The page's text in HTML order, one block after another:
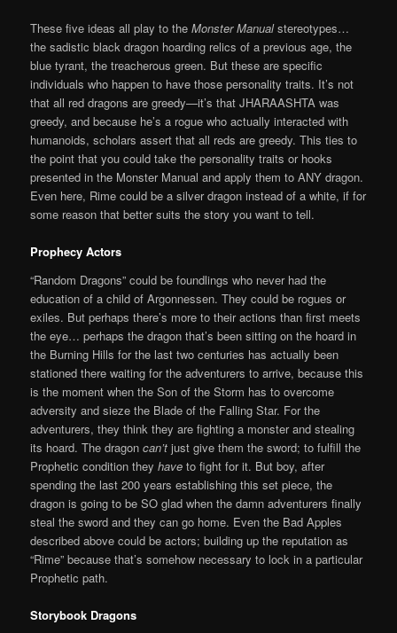
These five ideas all play to theMonster Manualstereotypes…
the sadistic black dragon hoarding relics of a previous age, the
blue tyrant, the treacherous green. But these are specific
individuals who happen to have those personality traits. It’s not
that all red dragons are greedy—it’s that JHARAASHTA was
greedy, and because he’s a rogue who actually interacted with
humanoids, scholars assert that all reds are greedy. This ties to
the point that you could take the personality traits or hooks
presented in the Monster Manual and apply them to ANY dragon.
Even here, Rime could be a silver dragon instead of a white, if for
some reason that better suits the story you want to tell.
Prophecy Actors
“Random Dragons” could be foundlings who never had the
education of a child of Argonnessen. They could be rogues or
exiles. But perhaps there’s more to their actions than first meets
the eye… perhaps the dragon that’s been sitting on the hoard in
the Burning Hills for the last two centuries has actually been
stationed there waiting for the adventurers to arrive, because this
is the moment when the Son of the Storm has to overcome
adversity and sieze the Blade of the Falling Star. For the
adventurers, they think they are fighting a monster and stealing
its hoard. The dragoncan’tjust give them the sword; to fulfill the
Prophetic condition theyhaveto fight for it. But boy, after
spending the last 200 years establishing this set piece, the
dragon is going to be SO glad when the damn adventurers finally
steal the sword and they can go home. Even the Bad Apples
described above could be actors; building up the reputation as
“Rime” because that’s somehow necessary to lock in a particular
Prophetic path.
Storybook Dragons